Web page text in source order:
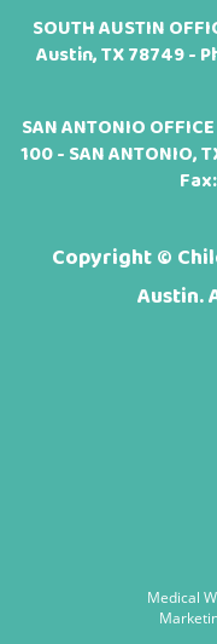
SOUTH AUSTIN
Austin, TX 78749 -
SAN ANTONIO
100 - SAN ANTONIO,
Copyright ©
Austin.
Medical